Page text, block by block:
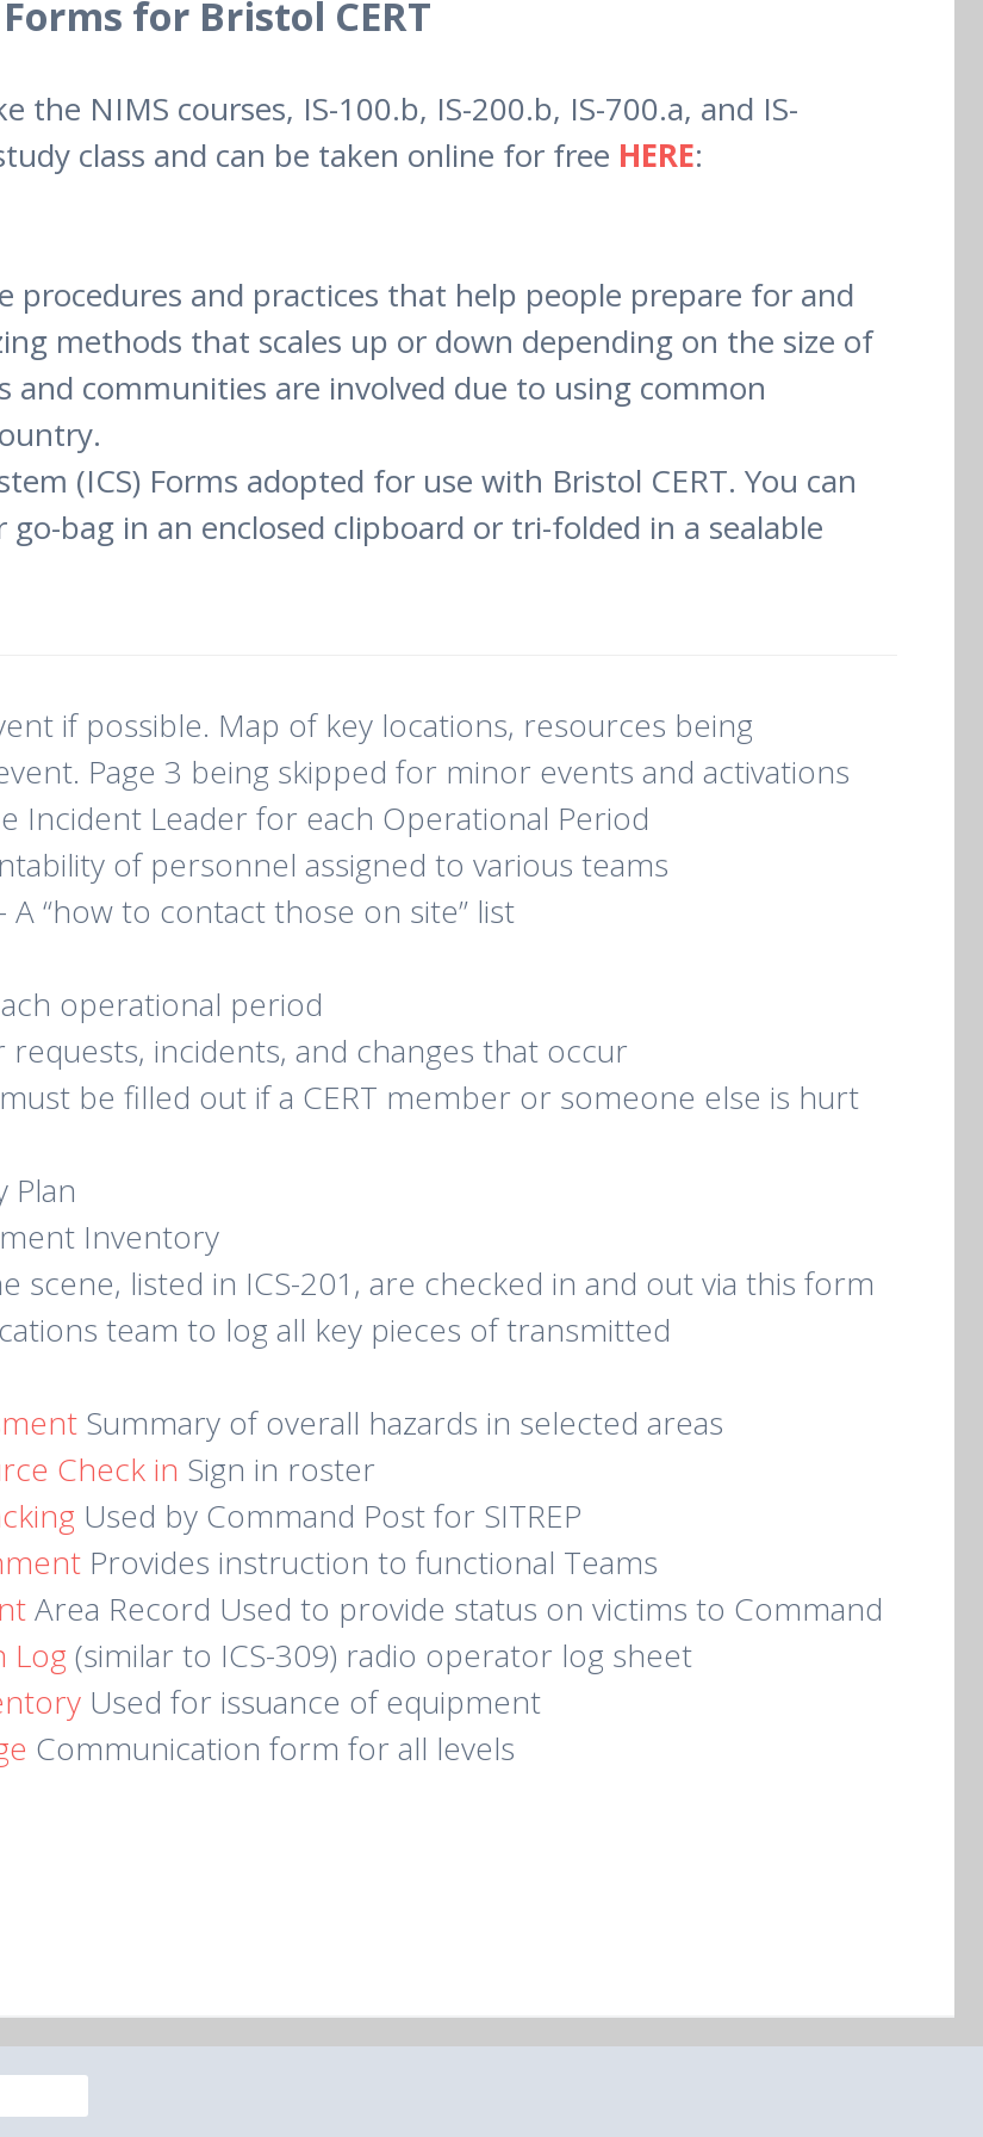
Forms for Bristol CERT
the NIMS courses, IS-100.b, IS-200.b, IS-700.a, and IS-
class and can be taken online for free HERE:
procedures and practices that help people prepare for and
methods that scales up or down depending on the size of
communities are involved due to using common
(ICS) Forms adopted for use with Bristol CERT. You can
bag in an enclosed clipboard or tri-folded in a sealable
if possible. Map of key locations, resources being
Page 3 being skipped for minor events and activations
Incident Leader for each Operational Period
of personnel assigned to various teams
A “how to contact those on site” list
operational period
requests, incidents, and changes that occur
be filled out if a CERT member or someone else is hurt
Plan
Inventory
scene, listed in ICS-201, are checked in and out via this form
team to log all key pieces of transmitted
Summary of overall hazards in selected areas
Check in Sign in roster
Used by Command Post for SITREP
Provides instruction to functional Teams
Area Record Used to provide status on victims to Command
Log (similar to ICS-309) radio operator log sheet
Used for issuance of equipment
Communication form for all levels